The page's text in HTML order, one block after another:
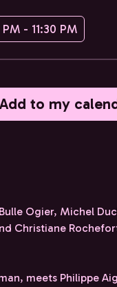
- 11:30 PM
Add to my
Ogier, Michel
Christiane
meets Philippe